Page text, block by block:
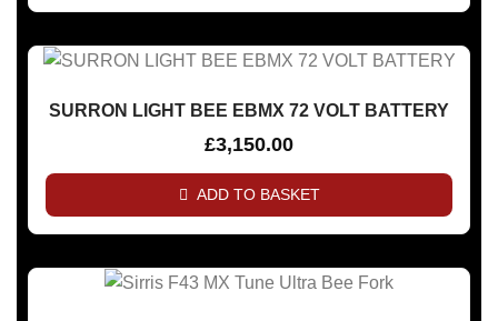
SURRON LIGHT BEE EBMX 72 VOLT BATTERY
£3,150.00
ADD TO BASKET